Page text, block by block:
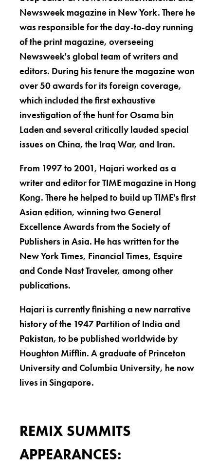
Newsweek magazine in New York. There he
was responsible for the day-to-day running
of the print magazine, overseeing
Newsweek's global team of writers and
editors. During his tenure the magazine won
over 50 awards for its foreign coverage,
which included the first exhaustive
investigation of the hunt for Osama bin
Laden and several critically lauded special
issues on China, the Iraq War, and Iran.
From 1997 to 2001, Hajari worked as a
writer and editor for TIME magazine in Hong
Kong. There he helped to build up TIME's first
Asian edition, winning two General
Excellence Awards from the Society of
Publishers in Asia. He has written for the
New York Times, Financial Times, Esquire
and Conde Nast Traveler, among other
publications.
Hajari is currently finishing a new narrative
history of the 1947 Partition of India and
Pakistan, to be published worldwide by
Houghton Mifflin. A graduate of Princeton
University and Columbia University, he now
lives in Singapore.
REMIX SUMMITS
APPEARANCES: